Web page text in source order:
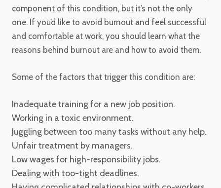
component of this condition, but it’s not the only
one. If you’d like to avoid burnout and feel successful
and comfortable at work, you should learn what the
reasons behind burnout are and how to avoid them.
Some of the factors that trigger this condition are:
Inadequate training for a new job position.
Working in a toxic environment.
Juggling between too many tasks without any help.
Unfair treatment by managers.
Low wages for high-responsibility jobs.
Dealing with too-tight deadlines.